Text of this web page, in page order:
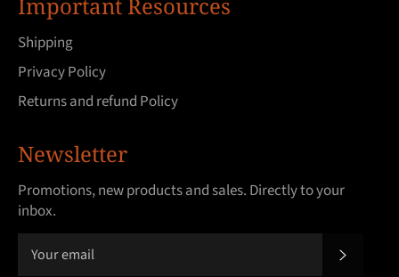
Shipping
Privacy Policy
Returns and refund Policy
Newsletter
Promotions, new products and sales. Directly to your
inbox.